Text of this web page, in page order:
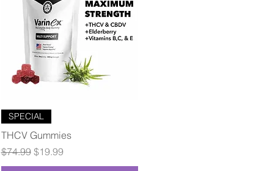
SPECIAL
THCV Gummies
Regular Price
$74.99 Sale Price
$19.99